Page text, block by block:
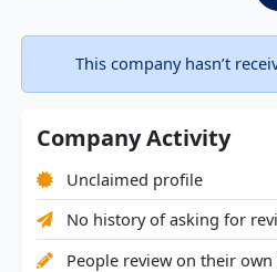
This company hasn’t
Company Activity
Unclaimed profile
No history of asking for
People review on their